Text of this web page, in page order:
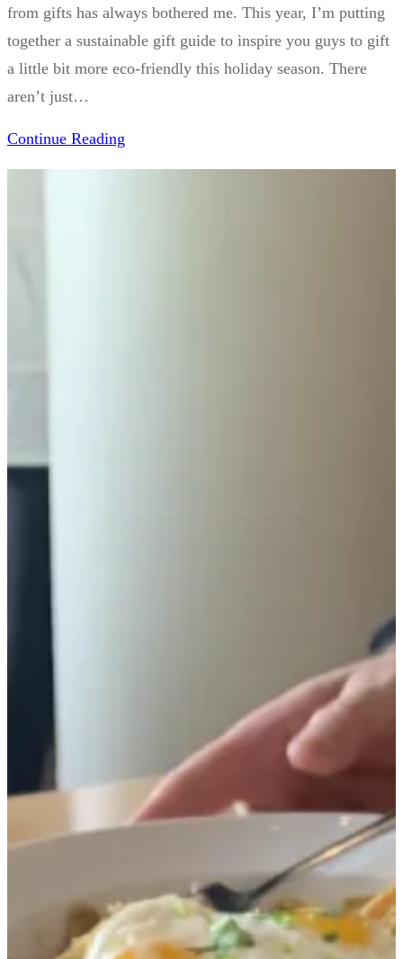
from gifts has always bothered me. This year, I’m putting
together a sustainable gift guide to inspire you guys to gift
a little bit more eco-friendly this holiday season. There
aren’t just…
Continue Reading